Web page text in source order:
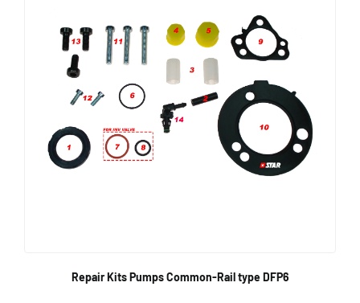
Repair Kits Pumps Common-Rail type DFP6